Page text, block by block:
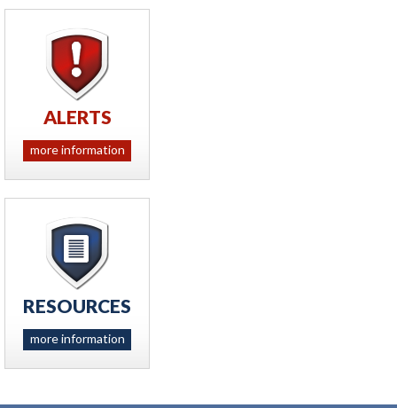
ALERTS
more information
RESOURCES
more information